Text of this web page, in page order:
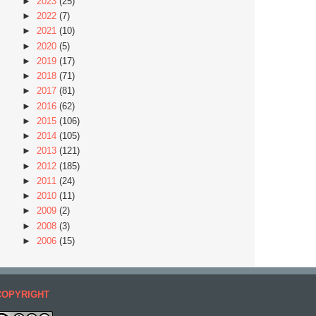
► 2022 (7)
► 2021 (10)
► 2020 (5)
► 2019 (17)
► 2018 (71)
► 2017 (81)
► 2016 (62)
► 2015 (106)
► 2014 (105)
► 2013 (121)
► 2012 (185)
► 2011 (24)
► 2010 (11)
► 2009 (2)
► 2008 (3)
► 2006 (15)